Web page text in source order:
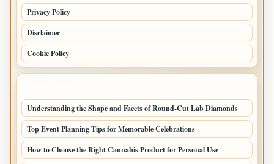
Privacy Policy
Disclaimer
Cookie Policy
Understanding the Shape and Facets of Round-Cut Lab Diamonds
Top Event Planning Tips for Memorable Celebrations
How to Choose the Right Cannabis Product for Personal Use